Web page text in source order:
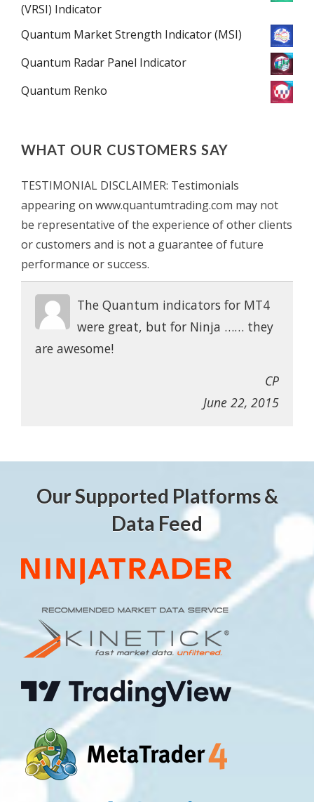
(VRSI) Indicator
Quantum Market Strength Indicator (MSI)
Quantum Radar Panel Indicator
Quantum Renko
WHAT OUR CUSTOMERS SAY
TESTIMONIAL DISCLAIMER: Testimonials
appearing on www.quantumtrading.com may not
be representative of the experience of other clients
or customers and is not a guarantee of future
performance or success.
The Quantum indicators for MT4
were great, but for Ninja …… they
are awesome!
CP
June 22, 2015
Our Supported Platforms &
Data Feed